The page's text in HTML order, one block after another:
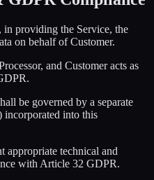
in providing the Service, the
on behalf of Customer.
and Customer acts as
be governed by a separate
incorporated into this
appropriate technical and
with Article 32 GDPR.